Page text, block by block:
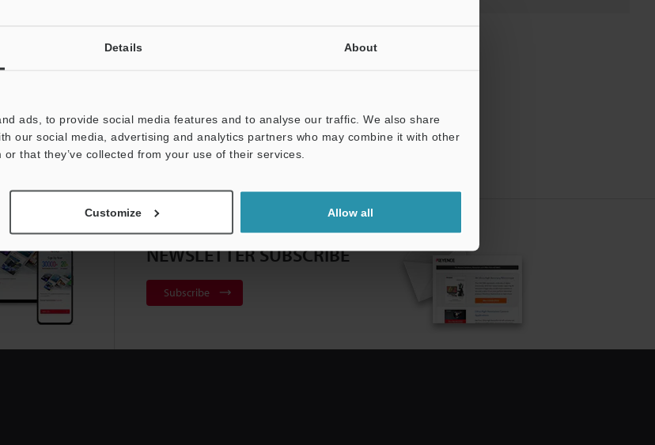
Details About
ads, to provide social media features and to analyse our traffic. We also share
our social media, advertising and analytics partners who may combine it with other
that they’ve collected from your use of their services.
Customize Allow all
NEWSLETTER SUBSCRIBE
Subscribe